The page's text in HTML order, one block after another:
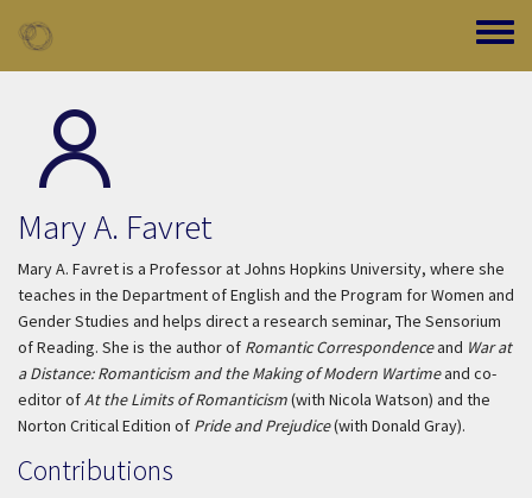
Toggle
Mary A. Favret
Mary A. Favret is a Professor at Johns Hopkins University, where she
teaches in the Department of English and the Program for Women and
Gender Studies and helps direct a research seminar, The Sensorium
of Reading. She is the author of Romantic Correspondenceand War at
a Distance: Romanticism and the Making of Modern Wartimeand co-
editor ofAt the Limits of Romanticism(with Nicola Watson) and the
Norton Critical Edition of Pride and Prejudice(with Donald Gray).
Contributions